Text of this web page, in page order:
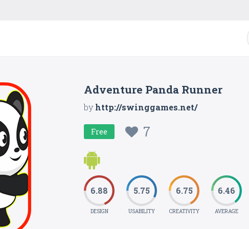
Adventure Panda Runner
byhttp://swinggames.net/
Free 7
6.88
DESIGN
5.75
USABILITY
6.75
CREATIVITY
6.46
AVERAGE